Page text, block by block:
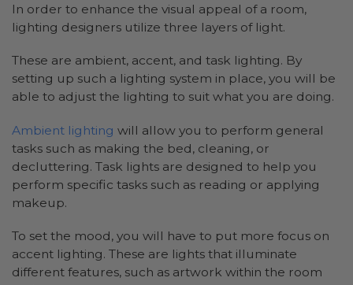
In order to enhance the visual appeal of a room,
lighting designers utilize three layers of light.
These are ambient, accent, and task lighting. By
setting up such a lighting system in place, you will be
able to adjust the lighting to suit what you are doing.
Ambient lighting will allow you to perform general
tasks such as making the bed, cleaning, or
decluttering. Task lights are designed to help you
perform specific tasks such as reading or applying
makeup.
To set the mood, you will have to put more focus on
accent lighting. These are lights that illuminate
different features, such as artwork within the room